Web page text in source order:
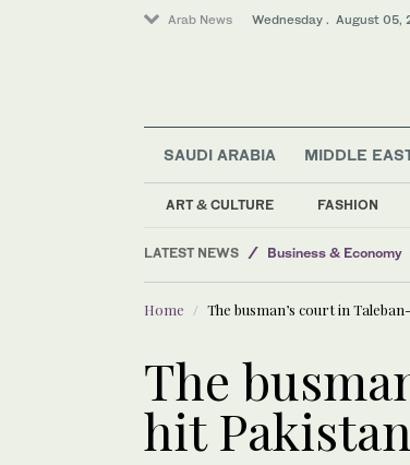
Arab News Wednesday . August 05,
SAUDI ARABIA MIDDLE
ART & CULTURE FASHION
LATEST NEWS
Business & Economy
Football
Sport
Home The busman’s court in
The
hit Pakistan